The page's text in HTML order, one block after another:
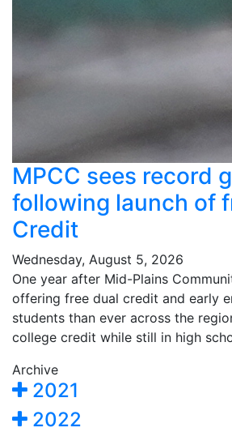
MPCC sees record
following launch of
Credit
Wednesday, August 5, 2026
One year after Mid-Plains
offering free dual credit and early
students than ever across the
college credit while still in high
Archive
2021
2022